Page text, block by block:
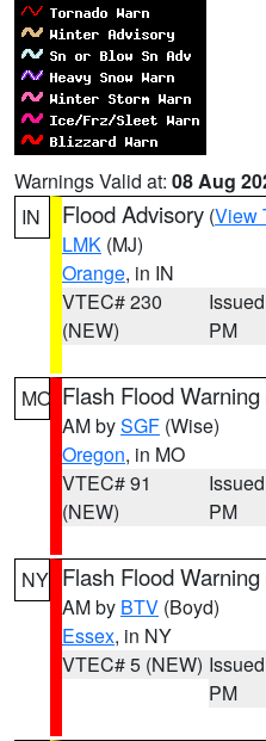
Warnings Valid at: 08 Aug
IN
Flood Advisory (View
LMK (MJ)
Orange, in IN
VTEC# 230
(NEW)
PM
MO Flash Flood Warning
AM bySGF (Wise)
Oregon, in MO
VTEC# 91
(NEW)
PM
NY Flash Flood Warning
AM by BTV (Boyd)
Essex, in NY
VTEC# 5 (NEW)
PM